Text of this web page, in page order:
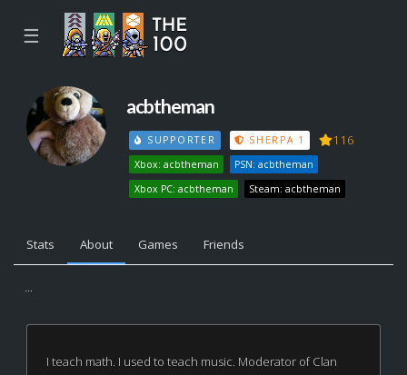
☰
acbtheman
SUPPORTER SHERPA 1 116
Xbox: acbtheman
PSN: acbtheman
Xbox PC: acbtheman
Steam: acbtheman
Stats About Games Friends
...
I teach math. I used to teach music. Moderator of Clan